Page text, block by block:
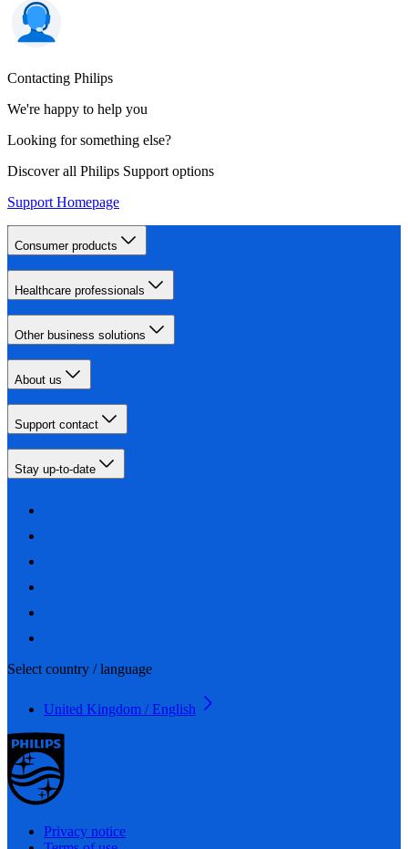
Contacting Philips
We're happy to help you
Looking for something else?
Discover all Philips Support options
Support Homepage
Consumer products
Healthcare professionals
Other business solutions
About us
Support contact
Stay up-to-date
Select country / language
United Kingdom / English
Privacy notice